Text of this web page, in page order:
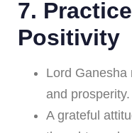
7.
Positivity
Lord Ganesha
and prosperity.
A grateful